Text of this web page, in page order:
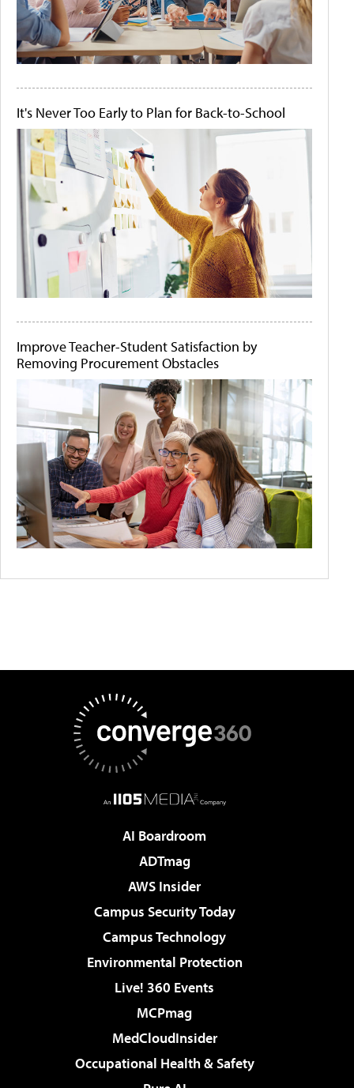
It's Never Too Early to Plan for Back-to-School
Improve Teacher-Student Satisfaction by
Removing Procurement Obstacles
AI Boardroom
ADTmag
AWS Insider
Campus Security Today
Campus Technology
Environmental Protection
Live! 360 Events
MCPmag
MedCloudInsider
Occupational Health & Safety